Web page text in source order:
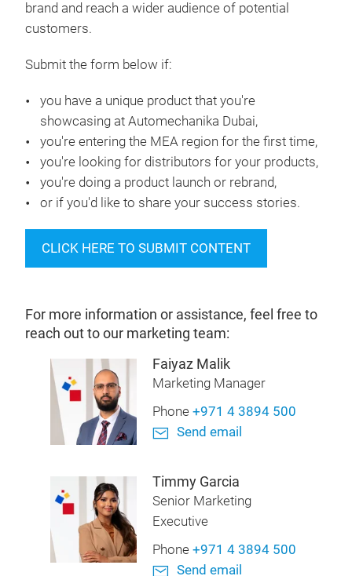
brand and reach a wider audience of potential
customers.
Submit the form below if:
you have a unique product that you're
showcasing at Automechanika Dubai,
you're entering the MEA region for the first time,
you're looking for distributors for your products,
you're doing a product launch or rebrand,
or if you'd like to share your success stories.
CLICK HERE TO SUBMIT CONTENT
For more information or assistance, feel free to
reach out to our marketing team:
Faiyaz Malik
Marketing Manager
Phone +971 4 3894 500
Send email
Timmy Garcia
Senior Marketing
Executive
Phone +971 4 3894 500
Send email